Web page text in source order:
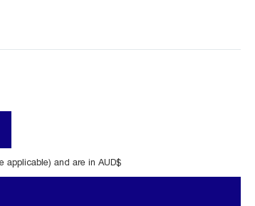
applicable) and are in AUD$